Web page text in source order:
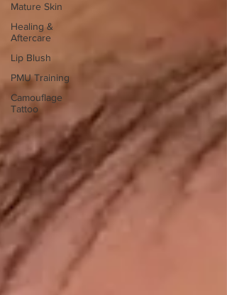
Mature Skin
Healing &
Aftercare
Lip Blush
PMU Training
Camouflage
Tattoo